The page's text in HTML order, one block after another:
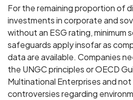
For the remaining proportion of
investments in corporate and
without an ESG rating, minimum
safeguards apply insofar as
data are available. Companies
the UNGC principles or OECD
Multinational Enterprises and
controversies regarding